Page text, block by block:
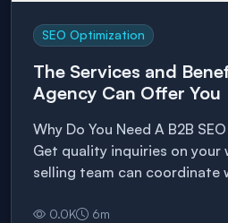
SEO Optimization
The Services and
Agency Can Offer You
Why Do You Need A B2B
Get quality inquiries on your
selling team can coordinate
0.0K 6m